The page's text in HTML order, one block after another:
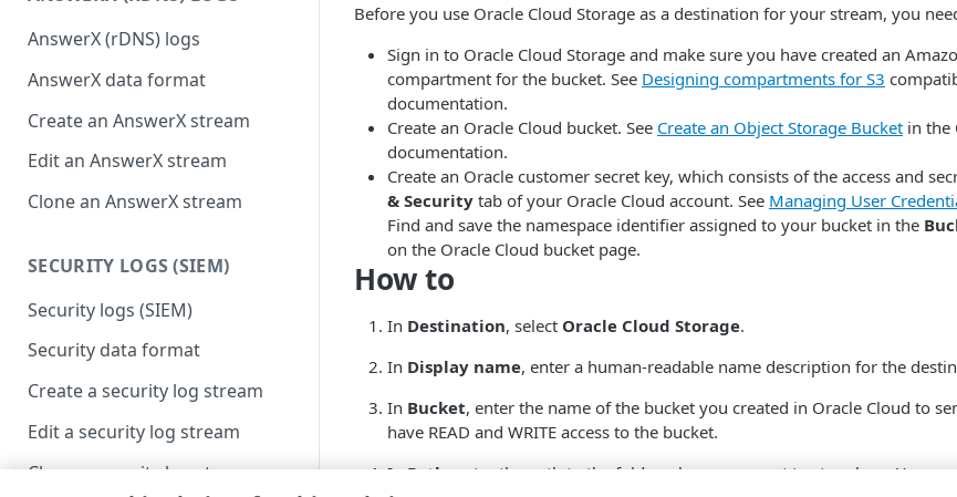
AnswerX (rDNS) logs
AnswerX data format
Create an AnswerX stream
Edit an AnswerX stream
Clone an AnswerX stream
SECURITY LOGS (SIEM)
Security logs (SIEM)
Security data format
Create a security log stream
Edit a security log stream
Clone a security log stream
Before you use Oracle Cloud Storage as a destination for your stream, you
Sign in to Oracle Cloud Storage and make sure you have created an
compartment for the bucket. See Designing compartments for S3
documentation.
Create an Oracle Cloud bucket. See Create an Object Storage Bucket in the
documentation.
Create an Oracle customer secret key, which consists of the access and
& Security tab of your Oracle Cloud account. See Managing User
Find and save the namespace identifier assigned to your bucket in the
on the Oracle Cloud bucket page.
How to
In Destination, select Oracle Cloud Storage.
In Display name, enter a human-readable name description for the
In Bucket, enter the name of the bucket you created in Oracle Cloud to
have READ and WRITE access to the bucket.
InPath, enter the path to the folder where you want to store logs. You